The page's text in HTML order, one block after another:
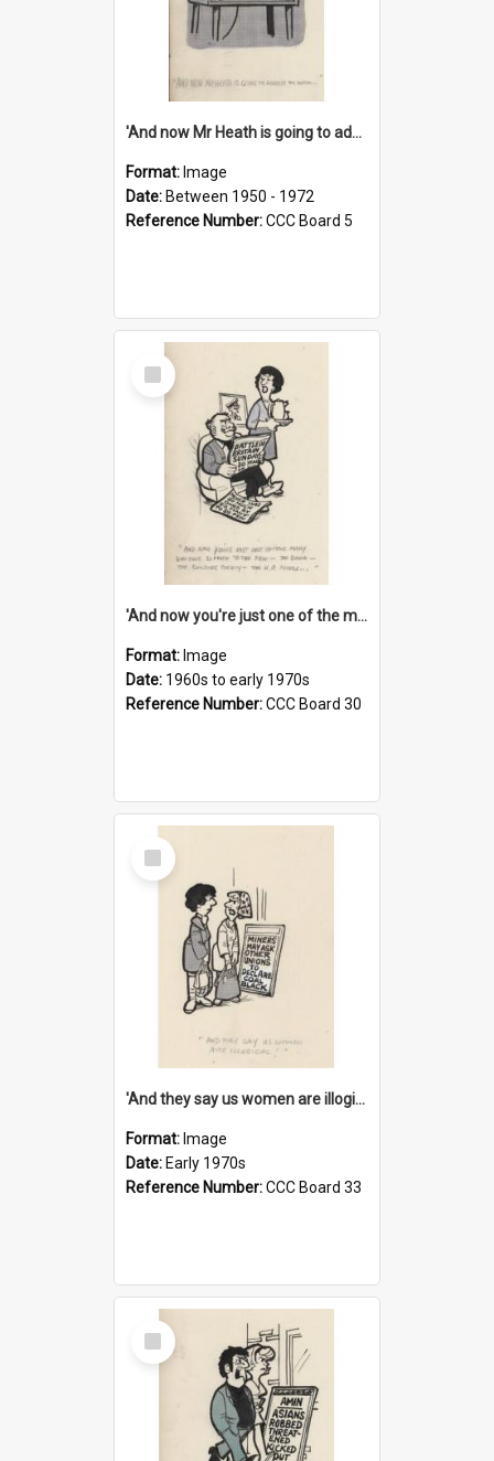
'And now Mr Heath is going to address the nation'
Format: Image
Date: Between 1950 - 1972
Reference Number:CCC Board 5
Select
Item
'And now you're just one of the many who owe so much to the few - the Bank - the Building Society - the H.P. People...'
Format: Image
Date: 1960s to early 1970s
Reference Number:CCC Board 30
Select
Item
'And they say us women are illogical!'
Format: Image
Date: Early 1970s
Reference Number:CCC Board 33
Select
Item